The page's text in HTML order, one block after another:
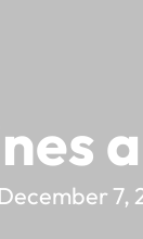
December 7,